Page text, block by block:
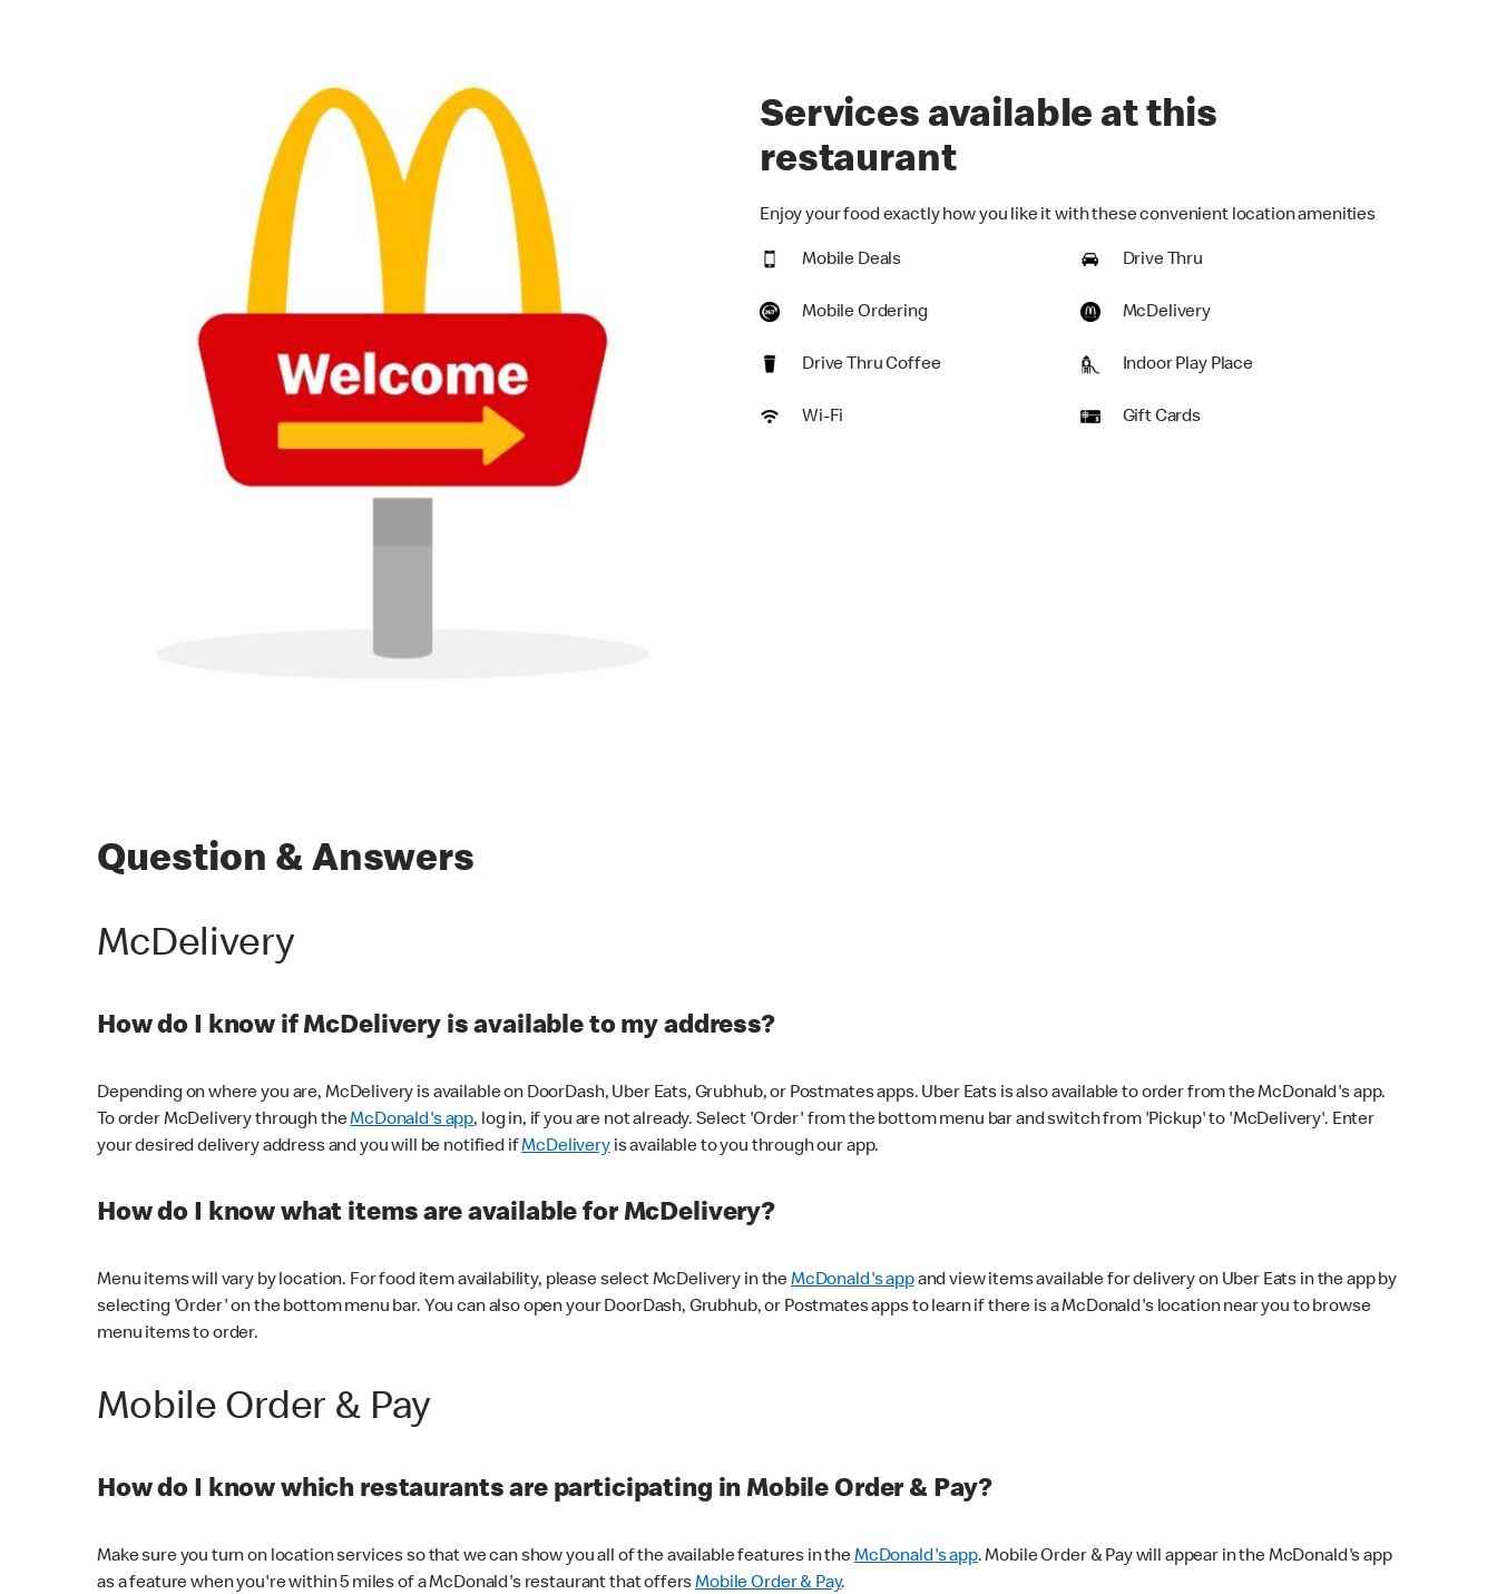
Services available at this
restaurant
Enjoy your food exactly how you like it with these convenient location amenities
Mobile Deals Drive Thru
Mobile Ordering McDelivery
Drive Thru Coffee Indoor Play Place
Wi-Fi Gift Cards
Question & Answers
McDelivery
How do I know if McDelivery is available to my address?
Depending on where you are, McDelivery is available on DoorDash, Uber Eats, Grubhub, or Postmates apps. Uber Eats is also available to order from the McDonald's app.
To order McDelivery through theMcDonald's app, log in, if you are not already. Select 'Order' from the bottom menu bar and switch from 'Pickup' to 'McDelivery'. Enter
your desired delivery address and you will be notified ifMcDeliveryis available to you through our app.
How do I know what items are available for McDelivery?
Menu items will vary by location. For food item availability, please select McDelivery in theMcDonald's appand view items available for delivery on Uber Eats in the app by
selecting 'Order' on the bottom menu bar. You can also open your DoorDash, Grubhub, or Postmates apps to learn if there is a McDonald's location near you to browse
menu items to order.
Mobile Order & Pay
How do I know which restaurants are participating in Mobile Order & Pay?
Make sure you turn on location services so that we can show you all of the available features in theMcDonald's app. Mobile Order & Pay will appear in the McDonald's app
as a feature when you're within 5 miles of a McDonald's restaurant that offersMobile Order & Pay.